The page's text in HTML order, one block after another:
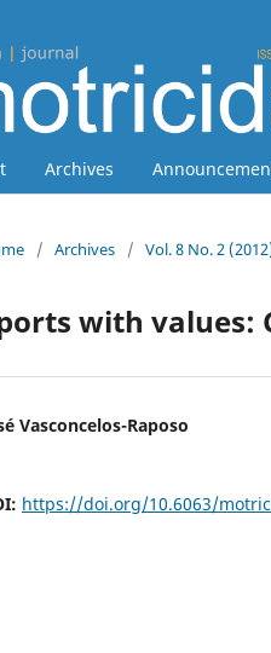
Archives
/ Archives / Vol. 8 No. 2
with values:
Vasconcelos-Raposo
https://doi.org/10.6063/